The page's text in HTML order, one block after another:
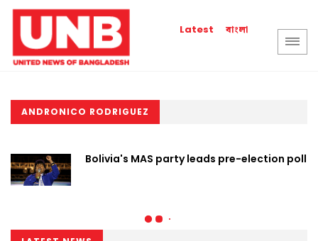
Latest বাংলা
ANDRONICO RODRIGUEZ
Bolivia's MAS party leads pre-election poll